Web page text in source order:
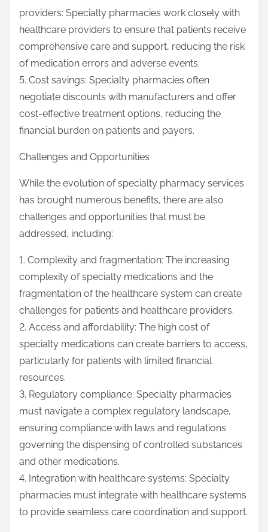
providers: Specialty pharmacies work closely with
healthcare providers to ensure that patients receive
comprehensive care and support, reducing the risk
of medication errors and adverse events.
5. Cost savings: Specialty pharmacies often
negotiate discounts with manufacturers and offer
cost-effective treatment options, reducing the
financial burden on patients and payers.
Challenges and Opportunities
While the evolution of specialty pharmacy services
has brought numerous benefits, there are also
challenges and opportunities that must be
addressed, including:
1. Complexity and fragmentation: The increasing
complexity of specialty medications and the
fragmentation of the healthcare system can create
challenges for patients and healthcare providers.
2. Access and affordability: The high cost of
specialty medications can create barriers to access,
particularly for patients with limited financial
resources.
3. Regulatory compliance: Specialty pharmacies
must navigate a complex regulatory landscape,
ensuring compliance with laws and regulations
governing the dispensing of controlled substances
and other medications.
4. Integration with healthcare systems: Specialty
pharmacies must integrate with healthcare systems
to provide seamless care coordination and support.